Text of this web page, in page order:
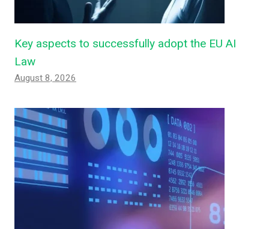
Key aspects to successfully adopt the EU AI
Law
August 8, 2026